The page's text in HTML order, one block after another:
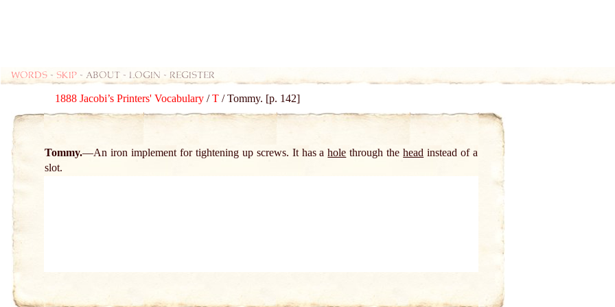
Words - skip - about - login - register
1888 Jacobi’s Printers' Vocabulary /T / Tommy. [p. 142]
Tommy. An iron implement for tightening up screws. It has ahole through thehead instead of a
slot.